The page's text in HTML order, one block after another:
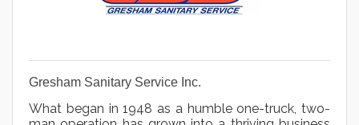
Gresham Sanitary Service Inc.
What began in 1948 as a humble one-truck, two-